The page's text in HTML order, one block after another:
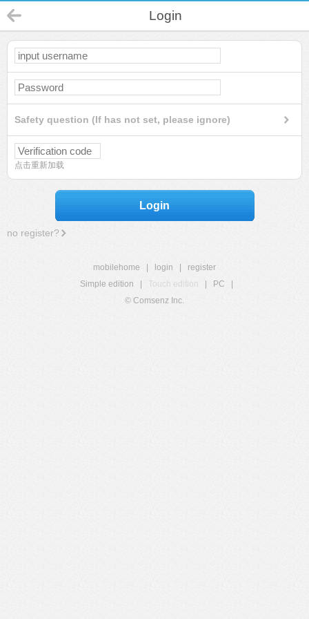
Login
Safety question (If has not set, please ignore)
点击重新加载
Login
no register?
mobilehome login
register
Simple edition
Touch edition PC
© Comsenz Inc.